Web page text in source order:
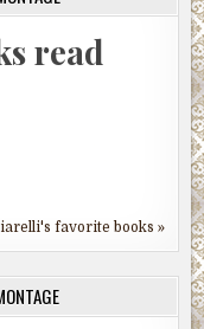
read
favorite books »